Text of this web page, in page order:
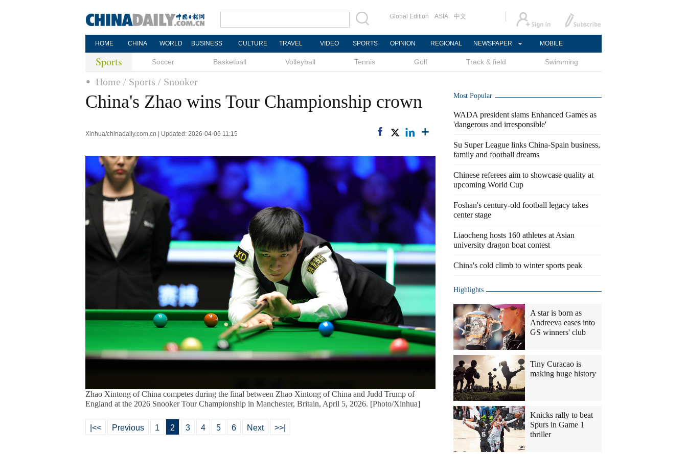
Global Edition ASIA 中文
HOME CHINA WORLD BUSINESS CULTURE TRAVEL VIDEO SPORTS OPINION REGIONAL NEWSPAPER MOBILE
Sports Soccer Basketball Volleyball Tennis Golf Track & field Swimming
Home / Sports / Snooker
China's Zhao wins Tour Championship crown
Xinhua/chinadaily.com.cn | Updated: 2026-04-06 11:15
Zhao Xintong of China competes during the final between Zhao Xintong of China and Judd Trump of
England at the 2026 Snooker Tour Championship in Manchester, Britain, April 5, 2026. [Photo/Xinhua]
|<< Previous 1 2 3 4 5 6 Next >>|
Most Popular
WADA president slams Enhanced Games as
'dangerous and irresponsible'
Su Super League links China-Spain business,
family and football dreams
Chinese referees aim to showcase quality at
upcoming World Cup
Foshan's century-old football legacy takes
center stage
Liaocheng hosts 160 athletes at Asian
university dragon boat contest
China's cold climb to winter sports peak
Highlights
A star is born as
Andreeva eases into
GS winners' club
Tiny Curacao is
making huge history
Knicks rally to beat
Spurs in Game 1
thriller